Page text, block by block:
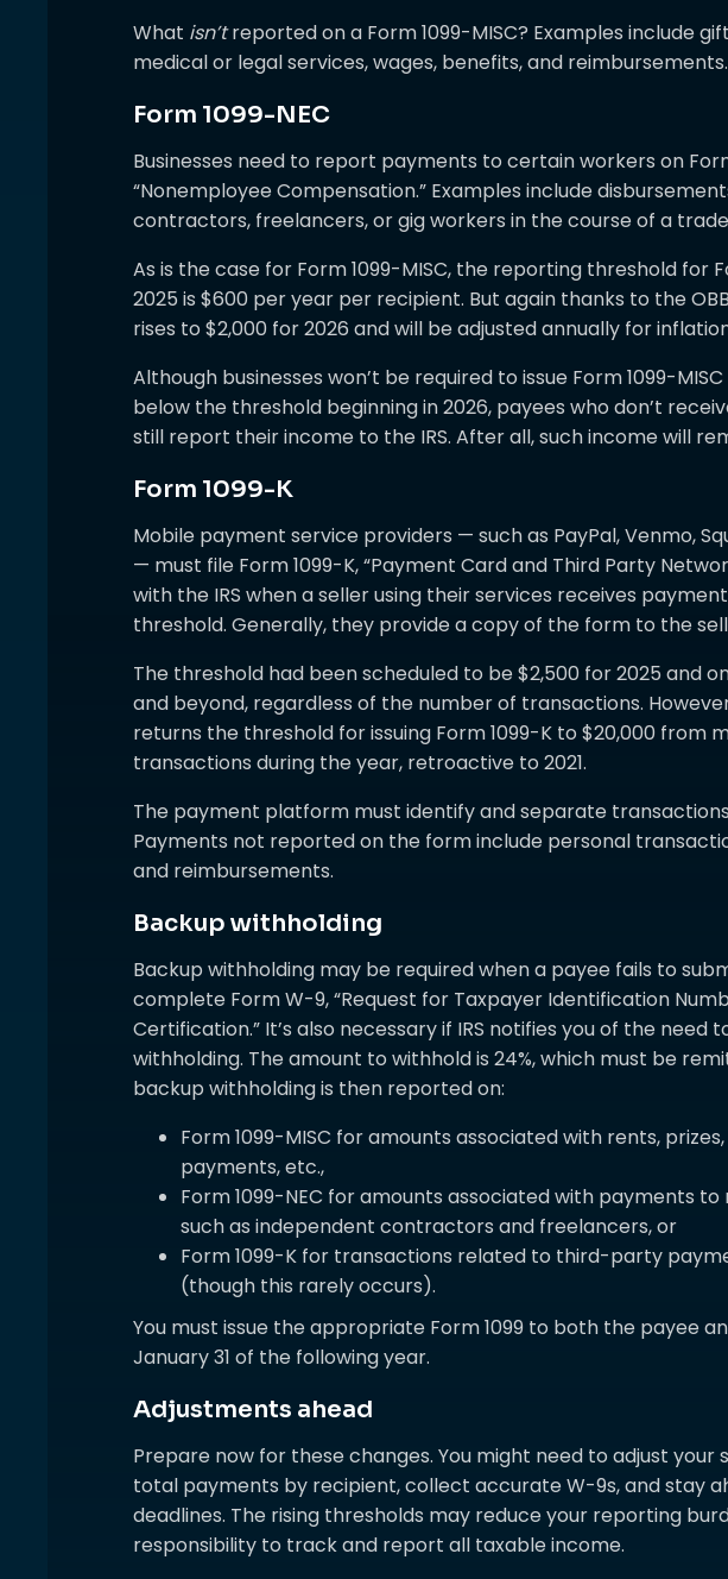
What isn’treported on a Form 1099-MISC? Examples include
medical or legal services, wages, benefits, and reimbursements.
Form 1099-NEC
Businesses need to report payments to certain workers on
“Nonemployee Compensation.” Examples include
contractors, freelancers, or gig workers in the course of a
As is the case for Form 1099-MISC, the reporting threshold for
2025 is $600 per year per recipient. But again thanks to the
rises to $2,000 for 2026 and will be adjusted annually for
Although businesses won’t be required to issue Form 1099-
below the threshold beginning in 2026, payees who don’t
still report their income to the IRS. After all, such income will
Form 1099-K
Mobile payment service providers — such as PayPal, Venmo,
— must file Form 1099-K, “Payment Card and Third Party
with the IRS when a seller using their services receives
threshold. Generally, they provide a copy of the form to the
The threshold had been scheduled to be $2,500 for 2025 and
and beyond, regardless of the number of transactions.
returns the threshold for issuing Form 1099-K to $20,000 from
transactions during the year, retroactive to 2021.
The payment platform must identify and separate
Payments not reported on the form include personal
and reimbursements.
Backup withholding
Backup withholding may be required when a payee fails to
complete Form W-9, “Request for Taxpayer Identification
Certification.” It’s also necessary if IRS notifies you of the need
withholding. The amount to withhold is 24%, which must be
backup withholding is then reported on:
Form 1099-MISC for amounts associated with rents,
payments, etc.,
Form 1099-NEC for amounts associated with payments
such as independent contractors and freelancers, or
Form 1099-K for transactions related to third-party
(though this rarely occurs).
You must issue the appropriate Form 1099 to both the payee
January 31 of the following year.
Adjustments ahead
Prepare now for these changes. You might need to adjust
total payments by recipient, collect accurate W-9s, and stay
deadlines. The rising thresholds may reduce your reporting
responsibility to track and report all taxable income.